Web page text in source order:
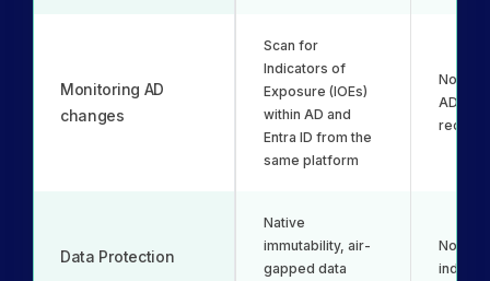
Monitoring AD
changes
Scan for
Indicators of
Exposure (IOEs)
within AD and
Entra ID from the
same platform
Not
AD
Data Protection
Native
immutability, air-
gapped data
No